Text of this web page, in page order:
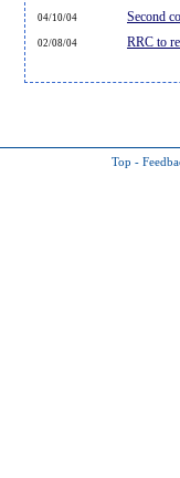
04/10/04 Second
02/08/04 RRC to
Top -